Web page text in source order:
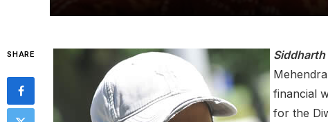
SHARE Siddharth
financial
for the